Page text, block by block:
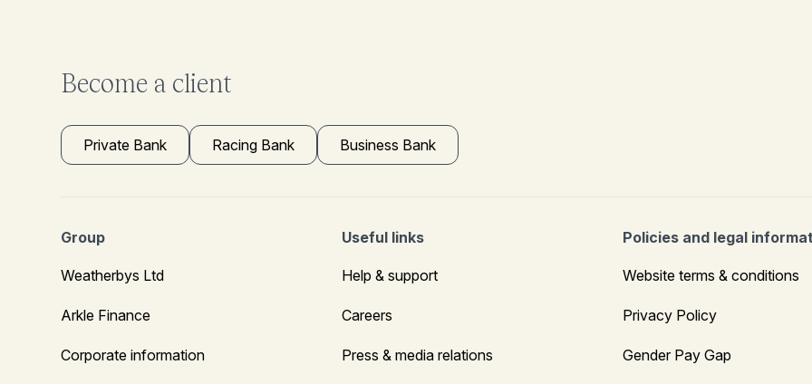
Become a client
Private Bank Racing Bank Business Bank
Group
Weatherbys Ltd
Arkle Finance
Corporate information
Useful links
Help & support
Careers
Press & media relations
Policies and legal
Website terms & conditions
Privacy Policy
Gender Pay Gap